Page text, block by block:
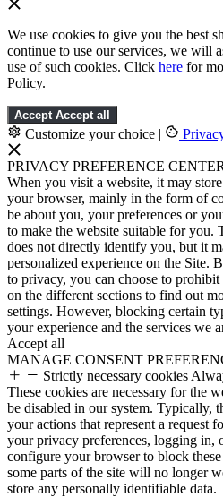
We use cookies to give you the best
continue to use our services, we will
use of such cookies. Click here for
Policy.
Accept Accept all
Customize your choice |
PRIVACY PREFERENCE CENTER
When you visit a website, it may
your browser, mainly in the form of
be about you, your preferences or
to make the website suitable for you.
does not directly identify you, but it
personalized experience on the Site.
to privacy, you can choose to
on the different sections to find out
settings. However, blocking certain
your experience and the services we
Accept all
MANAGE CONSENT
Strictly necessary cookies
These cookies are necessary for the
be disabled in our system. Typically,
your actions that represent a request
your privacy preferences, logging in,
configure your browser to block
some parts of the site will no longer
store any personally identifiable data.